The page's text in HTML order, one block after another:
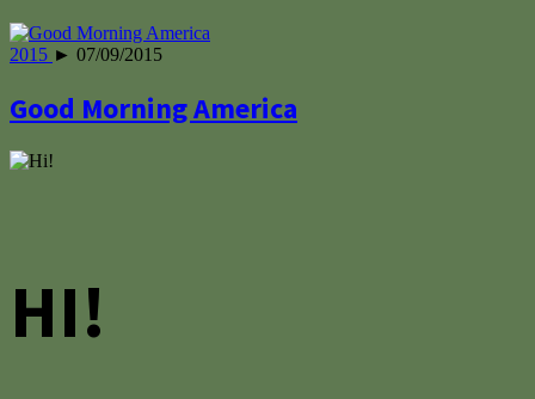
2015 ► 07/09/2015
Good Morning America
HI!